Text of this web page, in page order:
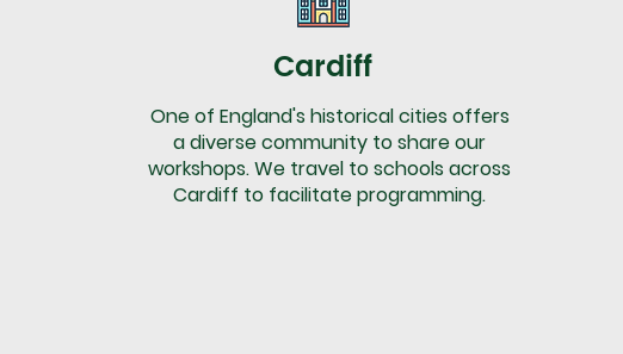
Cardiff
One of England's historical cities offers
a diverse community to share our
workshops. We travel to schools across
Cardiff to facilitate programming.